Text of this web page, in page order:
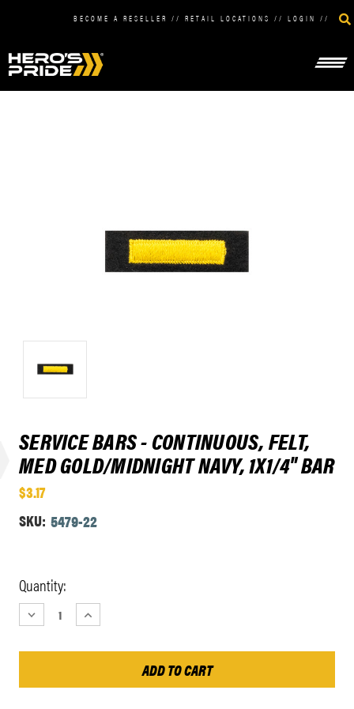
BECOME A RESELLER // RETAIL LOCATIONS // LOGIN //
SERVICE BARS - CONTINUOUS, FELT,
MED GOLD/MIDNIGHT NAVY, 1X1/4" BAR
$3.17
SKU: 5479-22
Current
Stock:
Quantity:
DECREASE
QUANTITY:
INCREASE
QUANTITY: